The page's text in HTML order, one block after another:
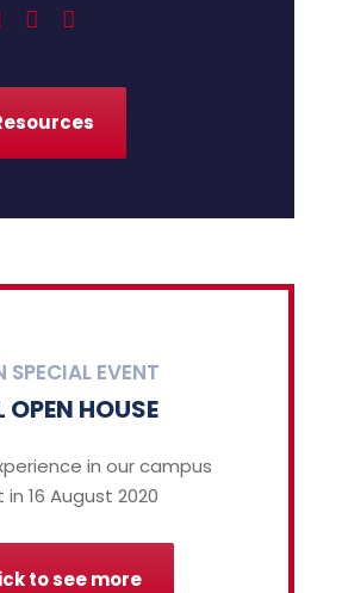
SPECIAL EVENT
OPEN HOUSE
in our campus
16 August 2020
to see more